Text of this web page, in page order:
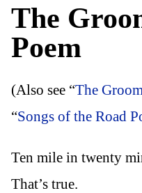
The
Poem
(Also see “The
“Songs of the Road
Ten mile in twenty
That’s true.